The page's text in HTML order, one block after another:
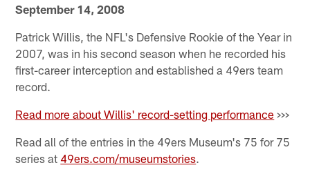
September 14, 2008
Patrick Willis, the NFL's Defensive Rookie of the Year in
2007, was in his second season when he recorded his
first-career interception and established a 49ers team
record.
Read more about Willis' record-setting performance >>>
Read all of the entries in the 49ers Museum's 75 for 75
series at 49ers.com/museumstories.